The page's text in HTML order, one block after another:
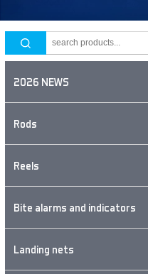
2026 NEWS
Rods
Reels
Bite alarms and indicators
Landing nets